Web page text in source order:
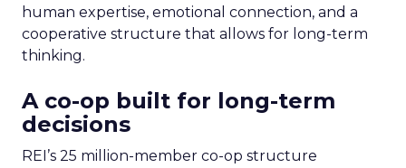
human expertise, emotional connection, and a
cooperative structure that allows for long-term
thinking.
A co-op built for long-term
decisions
REI’s 25 million-member co-op structure